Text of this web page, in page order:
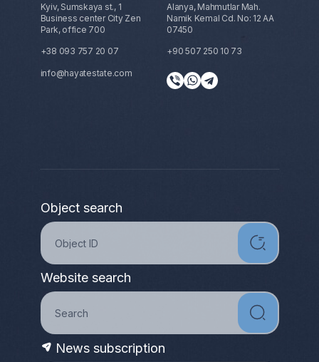
Kyiv, Sumskaya st., 1
Business center City Zen
Park, office 700
+38 093 757 20 07
info@hayatestate.com
Alanya, Mahmutlar Mah.
Namik Kemal Cd. No: 12 AA
07450
+90 507 250 10 73
Object search
Website search
News subscription